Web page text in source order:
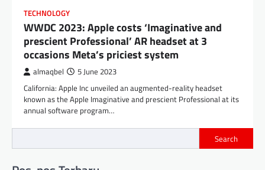
TECHNOLOGY
WWDC 2023: Apple costs ‘Imaginative and
prescient Professional’ AR headset at 3
occasions Meta’s priciest system
almaqbel 5 June 2023
California: Apple Inc unveiled an augmented-reality headset
known as the Apple Imaginative and prescient Professional at its
annual software program…
Search